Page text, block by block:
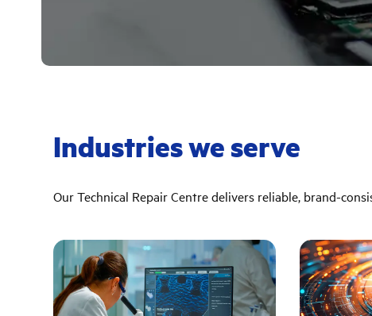
Industries we serve
Our Technical Repair Centre delivers reliable, brand-